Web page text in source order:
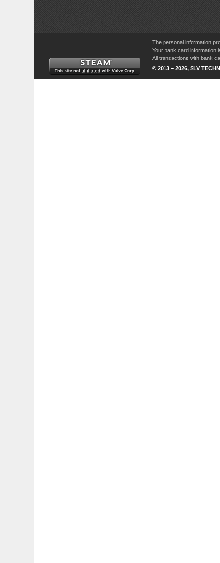
The personal information
Your bank card information
All transactions with bank
© 2013 – 2026, SLV